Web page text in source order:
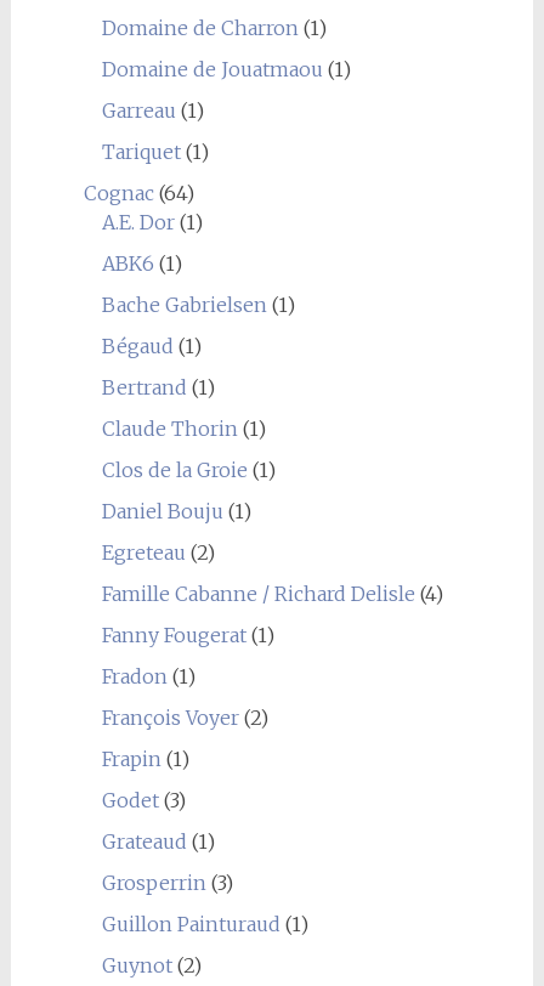
Domaine de Charron(1)
Domaine de Jouatmaou (1)
Garreau (1)
Tariquet(1)
Cognac(64)
A.E. Dor(1)
ABK6 (1)
Bache Gabrielsen(1)
Bégaud (1)
Bertrand (1)
Claude Thorin(1)
Clos de la Groie (1)
Daniel Bouju (1)
Egreteau (2)
Famille Cabanne / Richard Delisle (4)
Fanny Fougerat(1)
Fradon(1)
François Voyer(2)
Frapin(1)
Godet(3)
Grateaud (1)
Grosperrin(3)
Guillon Painturaud (1)
Guynot(2)